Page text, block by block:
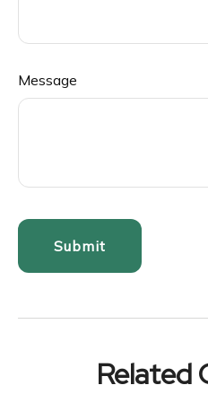
Message
Related